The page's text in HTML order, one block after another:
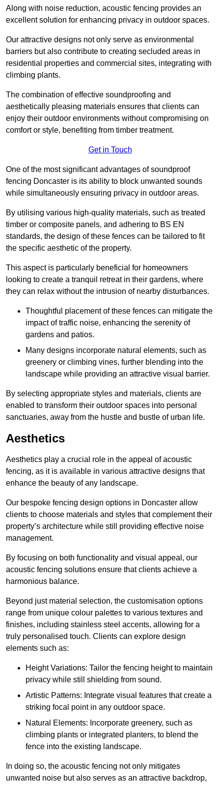
Along with noise reduction, acoustic fencing provides an
excellent solution for enhancing privacy in outdoor spaces.
Our attractive designs not only serve as environmental
barriers but also contribute to creating secluded areas in
residential properties and commercial sites, integrating with
climbing plants.
The combination of effective soundproofing and
aesthetically pleasing materials ensures that clients can
enjoy their outdoor environments without compromising on
comfort or style, benefiting from timber treatment.
Get in Touch
One of the most significant advantages of soundproof
fencing Doncaster is its ability to block unwanted sounds
while simultaneously ensuring privacy in outdoor areas.
By utilising various high-quality materials, such as treated
timber or composite panels, and adhering to BS EN
standards, the design of these fences can be tailored to fit
the specific aesthetic of the property.
This aspect is particularly beneficial for homeowners
looking to create a tranquil retreat in their gardens, where
they can relax without the intrusion of nearby disturbances.
Thoughtful placement of these fences can mitigate the
impact of traffic noise, enhancing the serenity of
gardens and patios.
Many designs incorporate natural elements, such as
greenery or climbing vines, further blending into the
landscape while providing an attractive visual barrier.
By selecting appropriate styles and materials, clients are
enabled to transform their outdoor spaces into personal
sanctuaries, away from the hustle and bustle of urban life.
Aesthetics
Aesthetics play a crucial role in the appeal of acoustic
fencing, as it is available in various attractive designs that
enhance the beauty of any landscape.
Our bespoke fencing design options in Doncaster allow
clients to choose materials and styles that complement their
property’s architecture while still providing effective noise
management.
By focusing on both functionality and visual appeal, our
acoustic fencing solutions ensure that clients achieve a
harmonious balance.
Beyond just material selection, the customisation options
range from unique colour palettes to various textures and
finishes, including stainless steel accents, allowing for a
truly personalised touch. Clients can explore design
elements such as:
Height Variations: Tailor the fencing height to maintain
privacy while still shielding from sound.
Artistic Patterns: Integrate visual features that create a
striking focal point in any outdoor space.
Natural Elements: Incorporate greenery, such as
climbing plants or integrated planters, to blend the
fence into the existing landscape.
In doing so, the acoustic fencing not only mitigates
unwanted noise but also serves as an attractive backdrop,